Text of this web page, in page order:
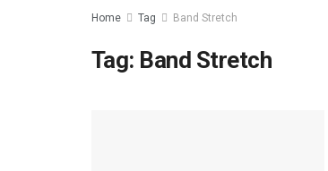
Home Tag Band Stretch
Tag: Band Stretch